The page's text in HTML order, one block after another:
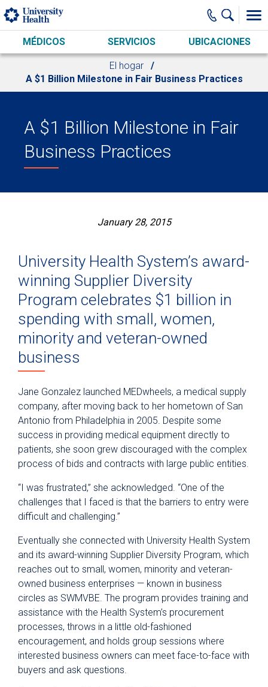
Skip to main content
MÉDICOS SERVICIOS UBICACIONES
El hogar
A $1 Billion Milestone in Fair Business Practices
A $1 Billion Milestone in Fair
Business Practices
January 28, 2015
University Health System’s award-
winning Supplier Diversity
Program celebrates $1 billion in
spending with small, women,
minority and veteran-owned
business
Jane Gonzalez launched MEDwheels, a medical supply
company, after moving back to her hometown of San
Antonio from Philadelphia in 2005. Despite some
success in providing medical equipment directly to
patients, she soon grew discouraged with the complex
process of bids and contracts with large public entities.
“I was frustrated,” she acknowledged. “One of the
challenges that I faced is that the barriers to entry were
difficult and challenging.”
Eventually she connected with University Health System
and its award-winning Supplier Diversity Program, which
reaches out to small, women, minority and veteran-
owned business enterprises — known in business
circles as SWMVBE. The program provides training and
assistance with the Health System’s procurement
processes, throws in a little old-fashioned
encouragement, and holds group sessions where
interested business owners can meet face-to-face with
buyers and ask questions.